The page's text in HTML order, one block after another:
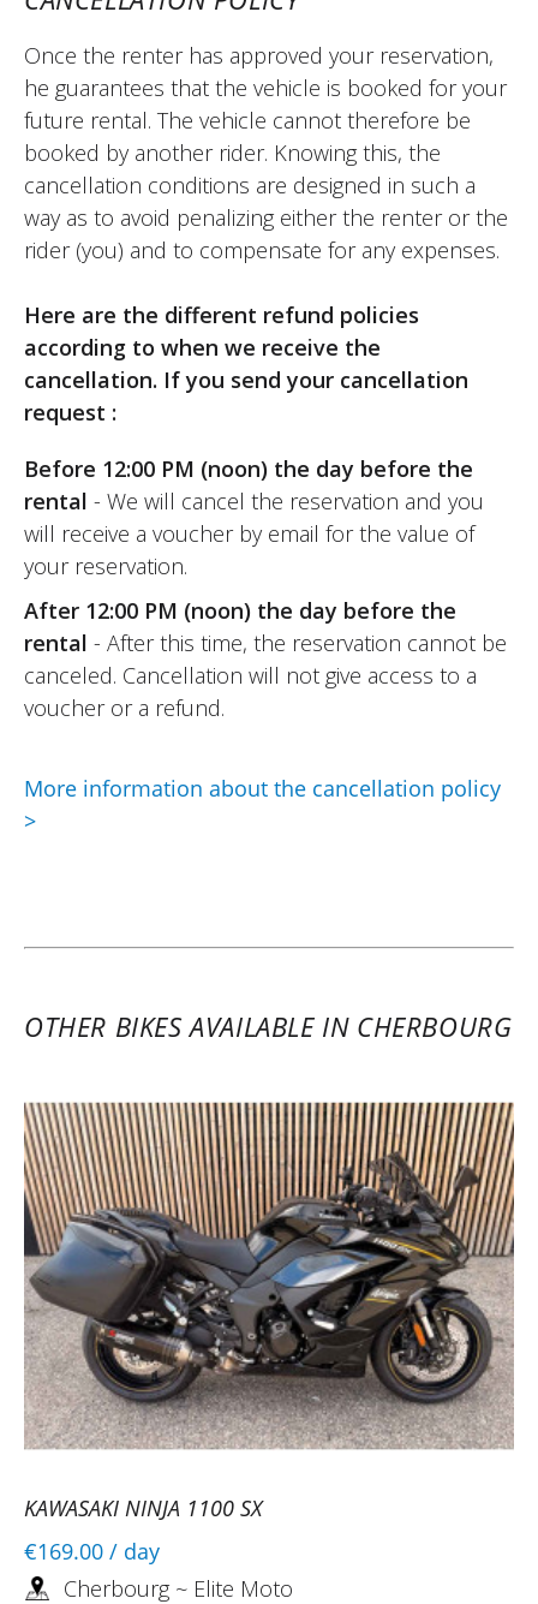
perfect. I'll do it again. I'd like to be able to
book on a whim one day for the next day,
but I'm not sure if that's possible. I had to
pay on Monday because the shop is
closed on that day, which is a hindrance
for renting on a Saturday/Sunday. The staff
at Elite Moto are very friendly and very
professional. That's a strong point.
REVIEW BY XAVIER
New motorcycle, rented for a day trip for
two, easy to handle, comfortable, and
safe.
Very friendly Elite Moto team, hassle-free
rental formalities.
I recommend it !
(Translate from French)
REVIEW BY PHILIPPE
(Translated from French)
Once the renter has approved your reservation,
he guarantees that the vehicle is booked for your
future rental. The vehicle cannot therefore be
booked by another rider. Knowing this, the
cancellation conditions are designed in such a
way as to avoid penalizing either the renter or the
rider (you) and to compensate for any expenses.
Here are the different refund policies
according to when we receive the
cancellation. If you send your cancellation
request :
Before 12:00 PM (noon) the day before the
rental - We will cancel the reservation and you
will receive a voucher by email for the value of
your reservation.
After 12:00 PM (noon) the day before the
rental - After this time, the reservation cannot be
canceled. Cancellation will not give access to a
voucher or a refund.
More information about the cancellation policy
>
OTHER BIKES AVAILABLE IN CHERBOURG
KAWASAKI NINJA 1100 SX
€169.00 / day
Cherbourg ~ Elite Moto